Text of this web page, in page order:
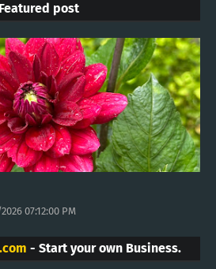
Featured post
07:12:00 PM
- Start your own Business.